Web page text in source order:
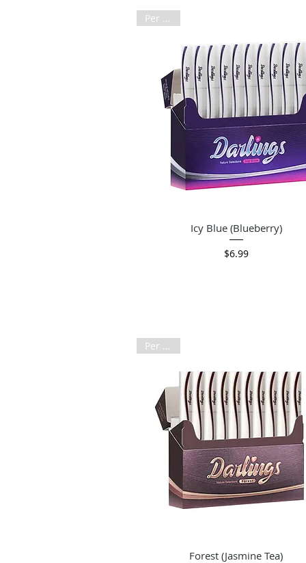
Quick View
Per Pack
Icy Blue (Blueberry)
Price
$6.99
Quick View
Per Pack
Forest (Jasmine Tea)